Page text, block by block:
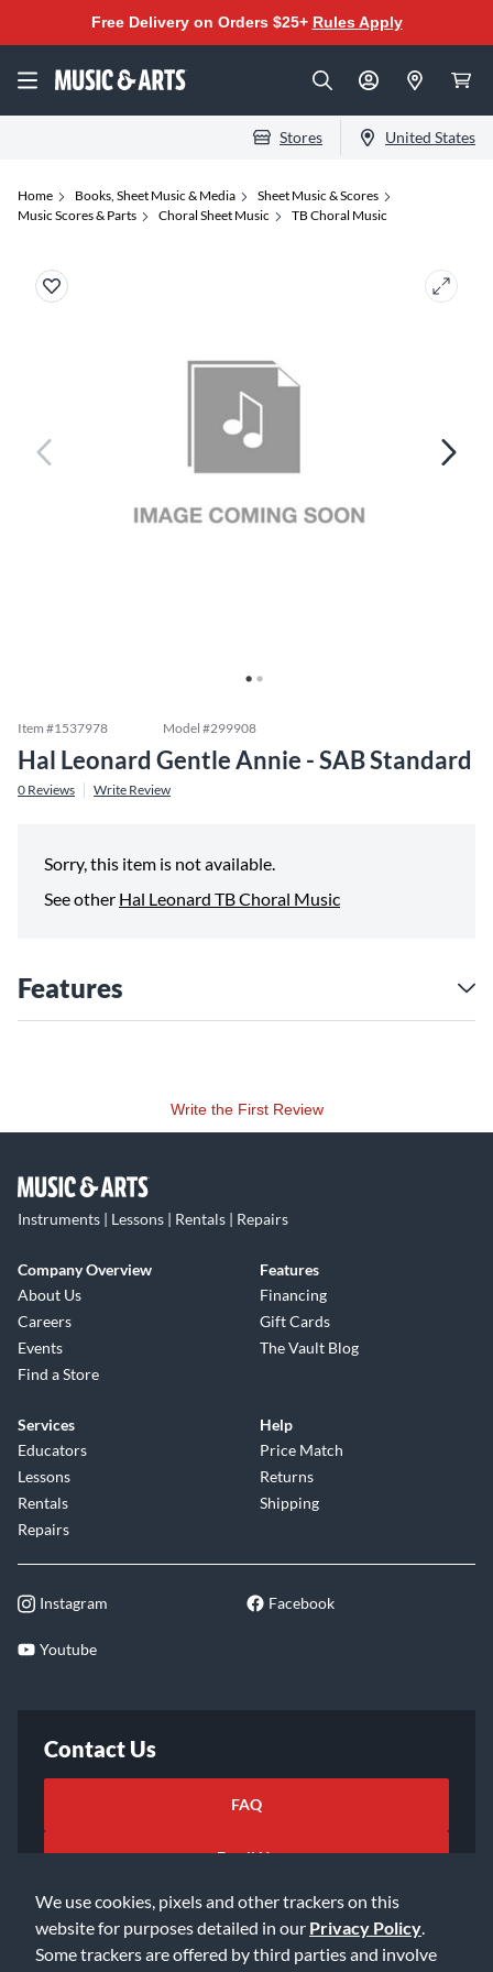
We use cookies, pixels and other trackers on this
website for purposes detailed in our Privacy Policy
Some trackers are offered by third parties and involve
Free Delivery on Orders $25+ Rules Apply
Stores United States
Home Books, Sheet Music & Media
Sheet Music & Scores
Music Scores & Parts
Choral Sheet Music TB Choral Music
Item #1537978 Model #299908
Hal Leonard Gentle Annie - SAB Standard
0 Reviews Write Review
Sorry, this item is not available.
See other Hal Leonard TB Choral Music
Features
Write the First Review
Instruments | Lessons | Rentals | Repairs
Company Overview
About Us
Careers
Events
Find a Store
Features
Financing
Gift Cards
The Vault Blog
Services
Educators
Lessons
Rentals
Repairs
Help
Price Match
Returns
Shipping
Instagram Facebook
Youtube
Contact Us
FAQ
Email Us